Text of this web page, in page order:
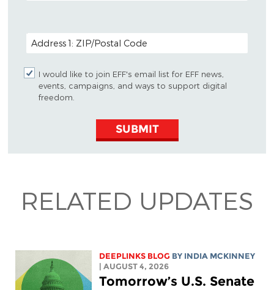
POSTAL CODE (OPTIONAL)
I would like to join EFF's email list for EFF news,
events, campaigns, and ways to support digital
freedom.
SUBMIT
RELATED UPDATES
DEEPLINKS BLOG BY INDIA MCKINNEY
| AUGUST 4, 2026
Tomorrow’s U.S. Senate